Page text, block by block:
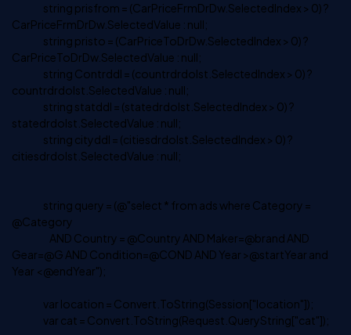
string prisfrom = (CarPriceFrmDrDw.SelectedIndex > 0) ?
CarPriceFrmDrDw.SelectedValue : null;
string pristo = (CarPriceToDrDw.SelectedIndex > 0) ?
CarPriceToDrDw.SelectedValue : null;
string Contrddl = (countrdrdolst.SelectedIndex > 0) ?
countrdrdolst.SelectedValue : null;
string statddl = (statedrdolst.SelectedIndex > 0) ?
statedrdolst.SelectedValue : null;
string cityddl = (citiesdrdolst.SelectedIndex > 0) ?
citiesdrdolst.SelectedValue : null;
string query = (@"select * from ads where Category =
@Category
AND Country = @Country AND Maker=@brand AND
Gear=@G AND Condition=@COND AND Year >@startYear and
Year <@endYear");
var location = Convert.ToString(Session["location"]);
var cat = Convert.ToString(Request.QueryString["cat"]);